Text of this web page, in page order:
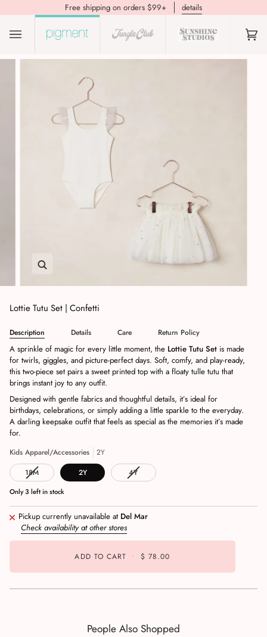
Free shipping on orders $99+ details
(0)
Lottie Tutu Set | Confetti
Description Details Care Return Policy
A sprinkle of magic for every little moment, the Lottie Tutu Set is made
for twirls, giggles, and picture‑perfect days. Soft, comfy, and play‑ready,
this two‑piece set pairs a sweet printed top with a floaty tulle tutu that
brings instant joy to any outfit.
Designed with gentle fabrics and thoughtful details, it’s ideal for
birthdays, celebrations, or simply adding a little sparkle to the everyday.
A darling keepsake outfit that feels as special as the memories it’s made
for.
Kids Apparel/Accessories
2Y
18M
2Y 4Y
Only3 left in stock
Pickup currently unavailable at Del Mar
Check availability at other stores
ADD TO CART • $ 78.00
People Also Shopped